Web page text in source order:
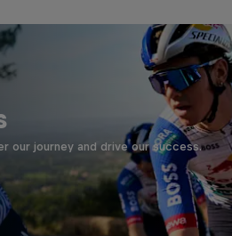
our journey and drive our success.